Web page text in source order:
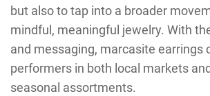
but also to tap into a broader
mindful, meaningful jewelry. With
and messaging, marcasite earrings
performers in both local markets
seasonal assortments.